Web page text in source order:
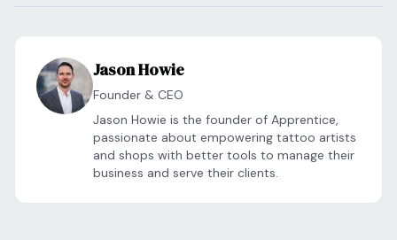
Jason Howie
Founder & CEO
Jason Howie is the founder of Apprentice,
passionate about empowering tattoo artists
and shops with better tools to manage their
business and serve their clients.